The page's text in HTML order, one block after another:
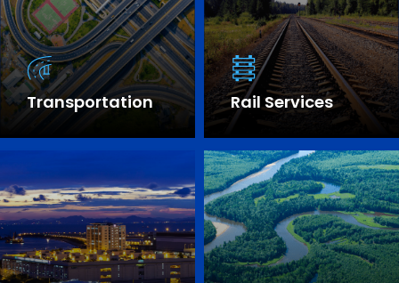
Transportation Rail Services